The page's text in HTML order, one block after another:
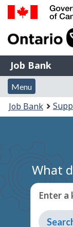
of
Gouvernement
du
Canada
Job
Bank
Job Bank
Menu
and
search
Menu
Account
menu
You
are
Job Bank
What
Enter a
Type